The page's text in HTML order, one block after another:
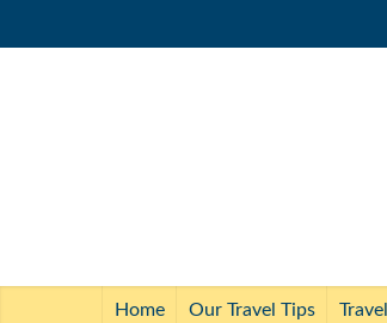
Home Our Travel Tips